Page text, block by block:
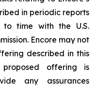
in periodic reports
time with the U.S.
Encore may not
described in this
offering is
any assurances